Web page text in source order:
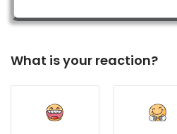
What is your reaction?